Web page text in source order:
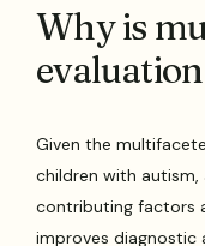
Why is
Given the
children with
contributing factors
improves diagnostic